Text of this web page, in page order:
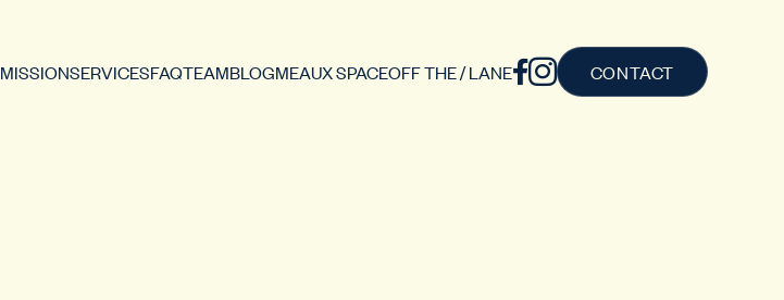
MISSIONSERVICESFAQTEAMBLOGMEAUX SPACEOFF THE / LANE CONTACT